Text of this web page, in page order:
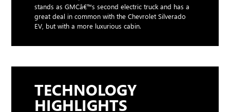
stands as GMCâ€™s second electric truck and has a
great deal in common with the Chevrolet Silverado
EV, but with a more luxurious cabin.
TECHNOLOGY
HIGHLIGHTS